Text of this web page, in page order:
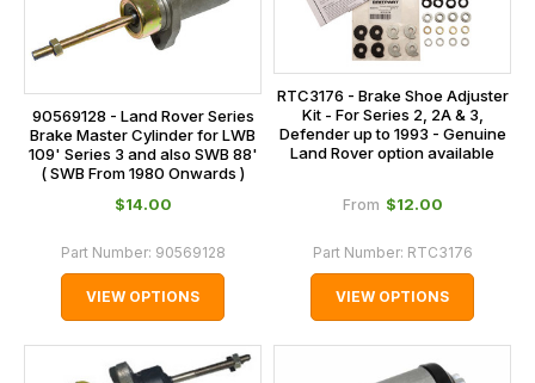
90569128 - Land Rover Series
Brake Master Cylinder for LWB
109' Series 3 and also SWB 88'
( SWB From 1980 Onwards )
$‌14.00
Part Number: 90569128
VIEW OPTIONS
RTC3176 - Brake Shoe Adjuster
Kit - For Series 2, 2A & 3,
Defender up to 1993 - Genuine
Land Rover option available
From $‌12.00
Part Number: RTC3176
VIEW OPTIONS